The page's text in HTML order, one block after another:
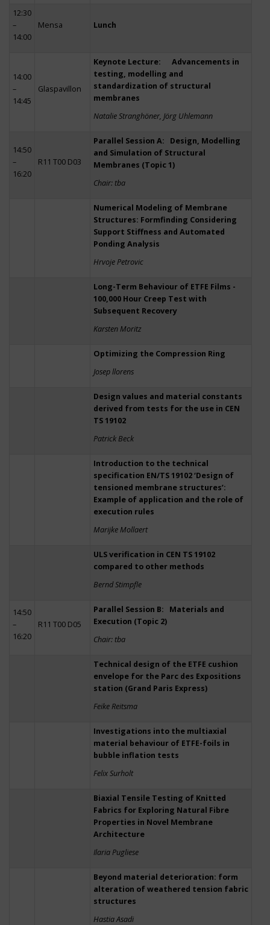
12:30
–
14:00
Mensa Lunch
14:00
–
14:45
Glaspavillon
Keynote Lecture: Advancements in
testing, modelling and
standardization of structural
membranes
Natalie Stranghöner, Jörg Uhlemann
14:50
–
16:20
R11 T00 D03
Parallel Session A: Design, Modelling
and Simulation of Structural
Membranes (Topic 1)
Chair: tba
Numerical Modeling of Membrane
Structures: Formfinding Considering
Support Stiffness and Automated
Ponding Analysis
Hrvoje Petrovic
Long-Term Behaviour of ETFE Films -
100,000 Hour Creep Test with
Subsequent Recovery
Karsten Moritz
Optimizing the Compression Ring
Josep llorens
Design values and material constants
derived from tests for the use in CEN
TS 19102
Patrick Beck
Introduction to the technical
specification EN/TS 19102 ‘Design of
tensioned membrane structures’:
Example of application and the role of
execution rules
Marijke Mollaert
ULS verification in CEN TS 19102
compared to other methods
Bernd Stimpfle
14:50
–
16:20
R11 T00 D05
Parallel Session B: Materials and
Execution (Topic 2)
Chair: tba
Technical design of the ETFE cushion
envelope for the Parc des Expositions
station (Grand Paris Express)
Feike Reitsma
Investigations into the multiaxial
material behaviour of ETFE-foils in
bubble inflation tests
Felix Surholt
Biaxial Tensile Testing of Knitted
Fabrics for Exploring Natural Fibre
Properties in Novel Membrane
Architecture
Ilaria Pugliese
Beyond material deterioration: form
alteration of weathered tension fabric
structures
Hastia Asadi